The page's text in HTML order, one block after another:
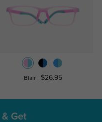
Blair $26.95
Get